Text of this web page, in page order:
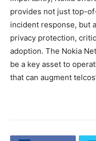
provides not just top-
incident response, but
privacy protection,
adoption. The Nokia
be a key asset to
that can augment